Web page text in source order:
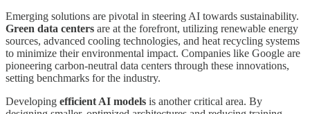
Emerging solutions are pivotal in steering AI towards sustainability.
Green data centers are at the forefront, utilizing renewable energy
sources, advanced cooling technologies, and heat recycling systems
to minimize their environmental impact. Companies like Google are
pioneering carbon-neutral data centers through these innovations,
setting benchmarks for the industry.
Developing efficient AI models is another critical area. By